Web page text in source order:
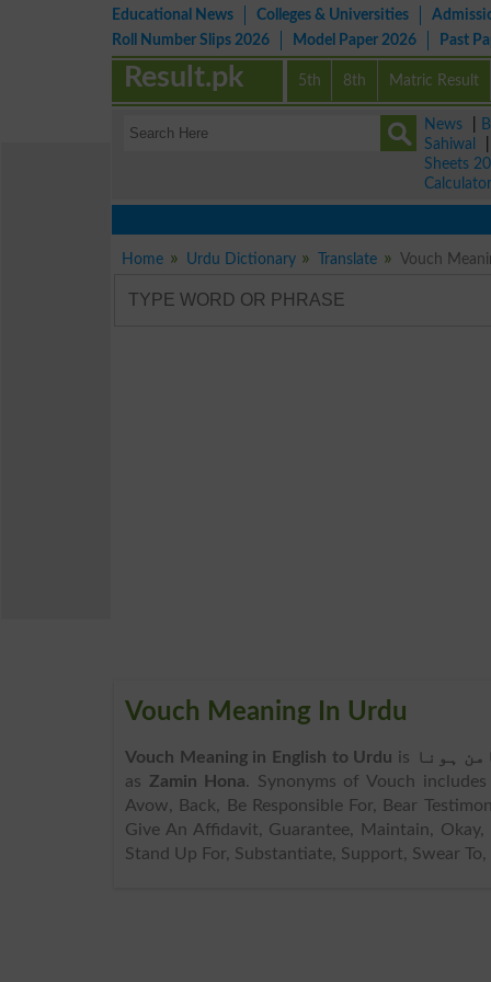
Educational News Colleges & Universities
Roll Number Slips 2026
Model Paper 2026 Past
5th 8th Matric Result
Result.pk
News
Sahiwal
Sheets
Calculator
Home Urdu Dictionary Translate
Vouch Meaning In Urdu
Vouch Meaning in English to Urdu is
ہونا
as Zamin Hona. Synonyms of Vouch
Avow, Back, Be Responsible For, Bear
Give An Affidavit, Guarantee, Maintain,
Stand Up For, Substantiate, Support, Swear